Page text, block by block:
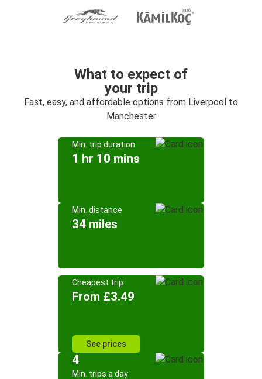
What to expect of
your trip
Fast, easy, and affordable options from Liverpool to
Manchester
Min. trip duration
1 hr 10 mins
Min. distance
34 miles
Cheapest trip
From £3.49
See prices
4
Min. trips a day